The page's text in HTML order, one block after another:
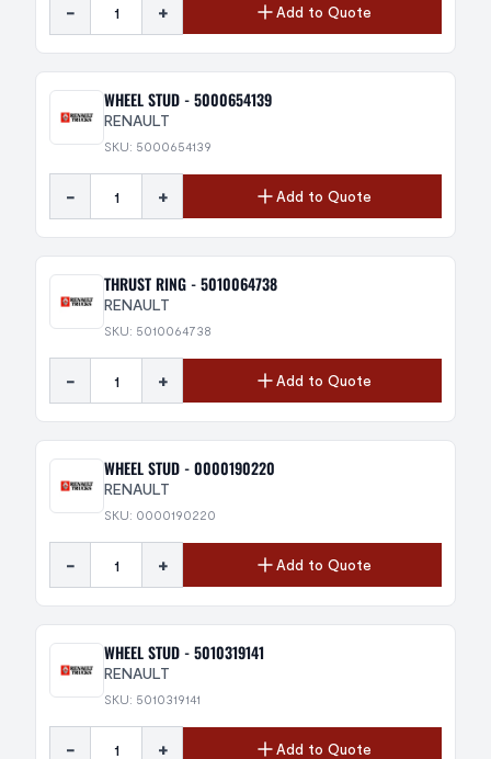
- + Add to Quote
WHEEL STUD - 5000654139
RENAULT
SKU: 5000654139
- + Add to Quote
THRUST RING - 5010064738
RENAULT
SKU: 5010064738
- + Add to Quote
WHEEL STUD - 0000190220
RENAULT
SKU: 0000190220
- + Add to Quote
WHEEL STUD - 5010319141
RENAULT
SKU: 5010319141
- + Add to Quote